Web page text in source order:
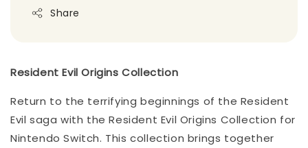
Share
Resident Evil Origins Collection
Return to the terrifying beginnings of the Resident
Evil saga with the Resident Evil Origins Collection for
Nintendo Switch. This collection brings together